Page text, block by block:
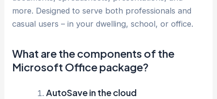
more. Designed to serve both professionals and
casual users – in your dwelling, school, or office.
What are the components of the
Microsoft Office package?
AutoSave in the cloud